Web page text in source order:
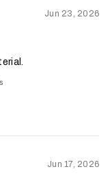
Jun 23, 2026
Jun 17, 2026